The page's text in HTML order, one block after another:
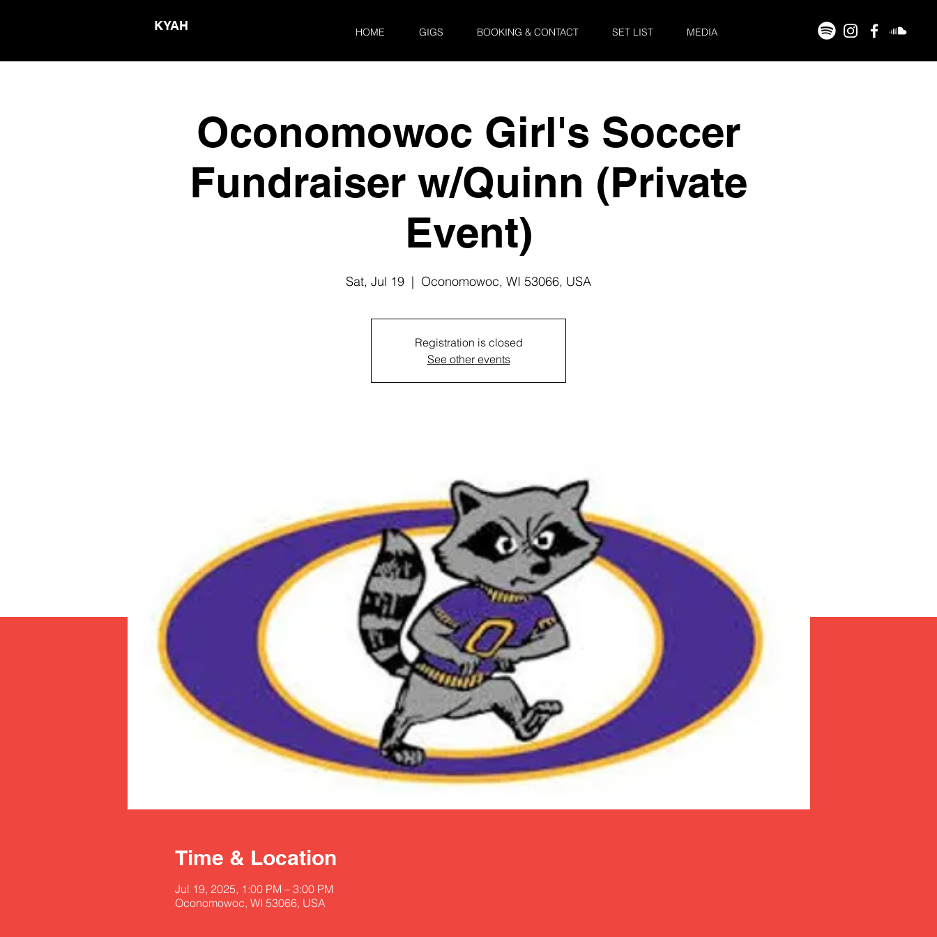
KYAH HOME GIGS BOOKING & CONTACT SET LIST MEDIA
Oconomowoc Girl's Soccer
Fundraiser w/Quinn (Private
Event)
Sat, Jul 19
  |
Oconomowoc, WI 53066, USA
Registration is closed
See other events
Time & Location
Jul 19, 2025, 1:00 PM – 3:00 PM
Oconomowoc, WI 53066, USA